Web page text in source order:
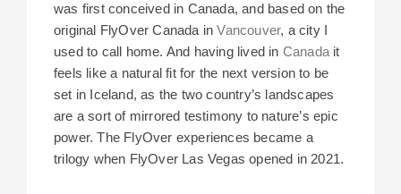
was first conceived in Canada, and based on the
original FlyOver Canada inVancouver, a city I
used to call home. And having lived in Canada it
feels like a natural fit for the next version to be
set in Iceland, as the two country’s landscapes
are a sort of mirrored testimony to nature’s epic
power. The FlyOver experiences became a
trilogy when FlyOver Las Vegas opened in 2021.